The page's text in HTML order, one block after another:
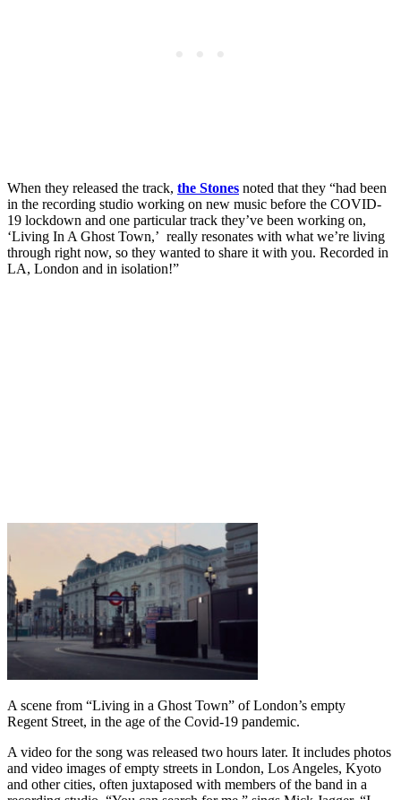
When they released the track, the Stones noted that they “had been
in the recording studio working on new music before the COVID-
19 lockdown and one particular track they’ve been working on,
‘Living In A Ghost Town,’ really resonates with what we’re living
through right now, so they wanted to share it with you. Recorded in
LA, London and in isolation!”
A scene from “Living in a Ghost Town” of London’s empty
Regent Street, in the age of the Covid-19 pandemic.
A video for the song was released two hours later. It includes photos
and video images of empty streets in London, Los Angeles, Kyoto
and other cities, often juxtaposed with members of the band in a